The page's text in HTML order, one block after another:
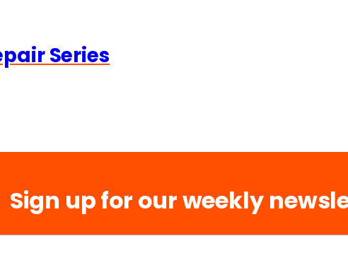
Series
Sign up for our weekly